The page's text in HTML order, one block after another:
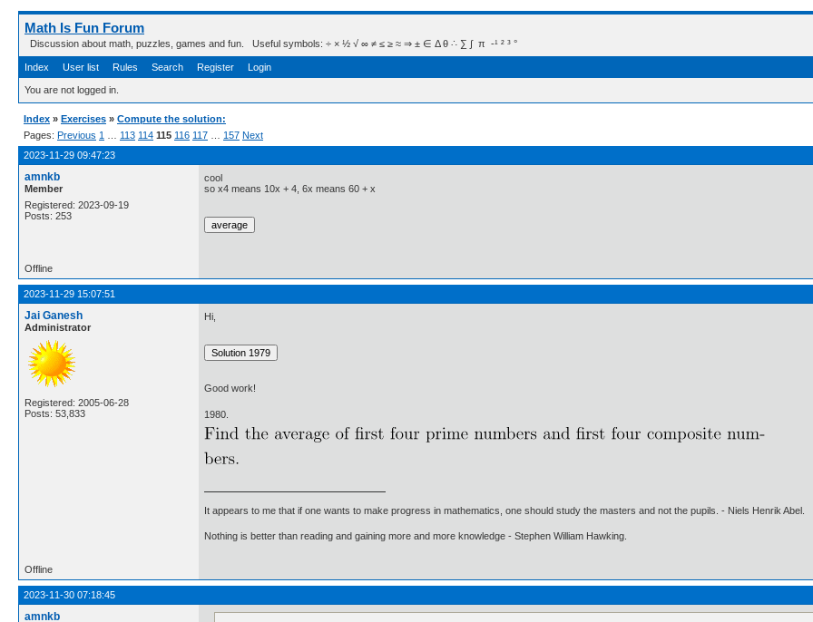
Math Is Fun Forum
Discussion about math, puzzles, games and fun. Useful symbols: ÷ × ½ √ ∞ ≠ ≤ ≥ ≈ ⇒ ± ∈ Δ θ ∴ ∑ ∫  π  -¹ ² ³ °
Index User list Rules Search Register Login
You are not logged in.
Index » Exercises » Compute the solution:
Pages: Previous 1 113 114 115 116 117 157 Next
2023-11-29 09:47:23
amnkb
Member
Registered: 2023-09-19
Posts: 253
cool
so x4 means 10x + 4, 6x means 60 + x
Offline
2023-11-29 15:07:51
Jai Ganesh
Administrator
Registered: 2005-06-28
Posts: 53,833
Hi,
Good work!
1980.
It appears to me that if one wants to make progress in mathematics, one should study the masters and not the pupils. - Niels Henrik Abel.
Nothing is better than reading and gaining more and more knowledge - Stephen William Hawking.
Offline
2023-11-30 07:18:45
amnkb